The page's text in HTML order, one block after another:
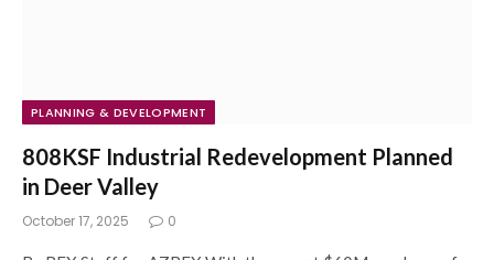
PLANNING & DEVELOPMENT
808KSF Industrial Redevelopment Planned
in Deer Valley
October 17, 2025 0